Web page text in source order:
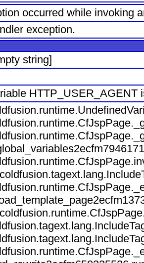
occurred while invoking
exception.
string]
HTTP_USER_AGENT